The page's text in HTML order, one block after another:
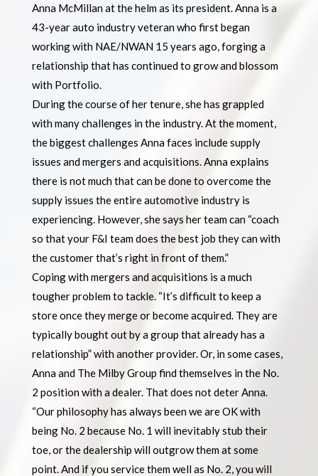
Anna McMillan at the helm as its president. Anna is a
43-year auto industry veteran who first began
working with NAE/NWAN 15 years ago, forging a
relationship that has continued to grow and blossom
with Portfolio.
During the course of her tenure, she has grappled
with many challenges in the industry. At the moment,
the biggest challenges Anna faces include supply
issues and mergers and acquisitions. Anna explains
there is not much that can be done to overcome the
supply issues the entire automotive industry is
experiencing. However, she says her team can “coach
so that your F&I team does the best job they can with
the customer that’s right in front of them.”
Coping with mergers and acquisitions is a much
tougher problem to tackle. “It’s difficult to keep a
store once they merge or become acquired. They are
typically bought out by a group that already has a
relationship” with another provider. Or, in some cases,
Anna and The Milby Group find themselves in the No.
2 position with a dealer. That does not deter Anna.
“Our philosophy has always been we are OK with
being No. 2 because No. 1 will inevitably stub their
toe, or the dealership will outgrow them at some
point. And if you service them well as No. 2, you will